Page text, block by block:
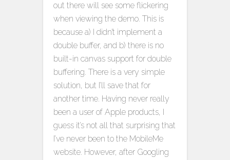
out there will see some flickering
when viewing the demo. This is
because a) I didn’t implement a
double buffer, and b) there is no
built-in canvas support for double
buffering. There is a very simple
solution, but I’ll save that for
another time. Having never really
been a user of Apple products, I
guess it’s not all that surprising that
I’ve never been to the MobileMe
website. However, after Googling